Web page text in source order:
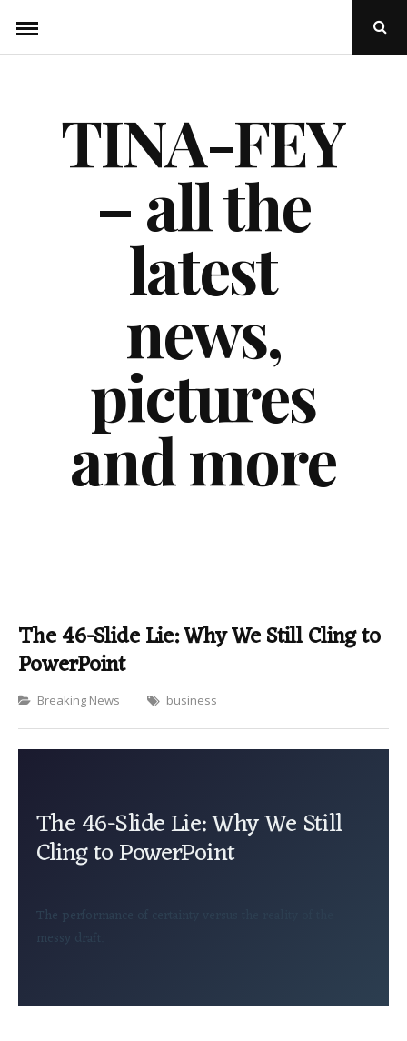
content
Open
TINA-FEY
– all the
latest
news,
pictures
and more
The 46-Slide Lie: Why We Still Cling to
PowerPoint
Categories
Breaking News business
The 46-Slide Lie: Why We Still
Cling to PowerPoint
The performance of certainty versus the reality of the
messy draft.